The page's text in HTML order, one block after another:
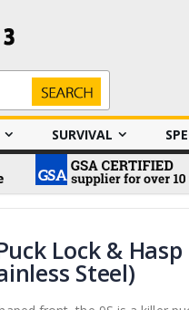
Search
SURVIVAL
Lock & Hasp
Steel)